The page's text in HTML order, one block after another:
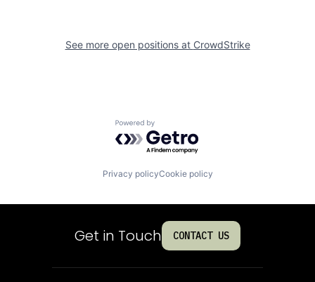
See more open positions at CrowdStrike
Powered by Getro.com
Privacy policyCookie policy
Get in Touch CONTACT US